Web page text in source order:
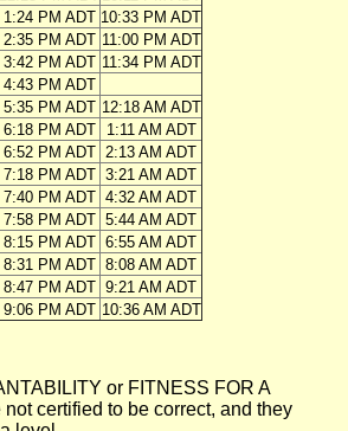
1:24 PM ADT 10:33 PM ADT
2:35 PM ADT 11:00 PM ADT
3:42 PM ADT 11:34 PM ADT
4:43 PM ADT
5:35 PM ADT 12:18 AM ADT
6:18 PM ADT
1:11 AM ADT
6:52 PM ADT 2:13 AM ADT
7:18 PM ADT 3:21 AM ADT
7:40 PM ADT 4:32 AM ADT
7:58 PM ADT 5:44 AM ADT
8:15 PM ADT 6:55 AM ADT
8:31 PM ADT 8:08 AM ADT
8:47 PM ADT 9:21 AM ADT
9:06 PM ADT 10:36 AM ADT
or FITNESS FOR A
certified to be correct, and they